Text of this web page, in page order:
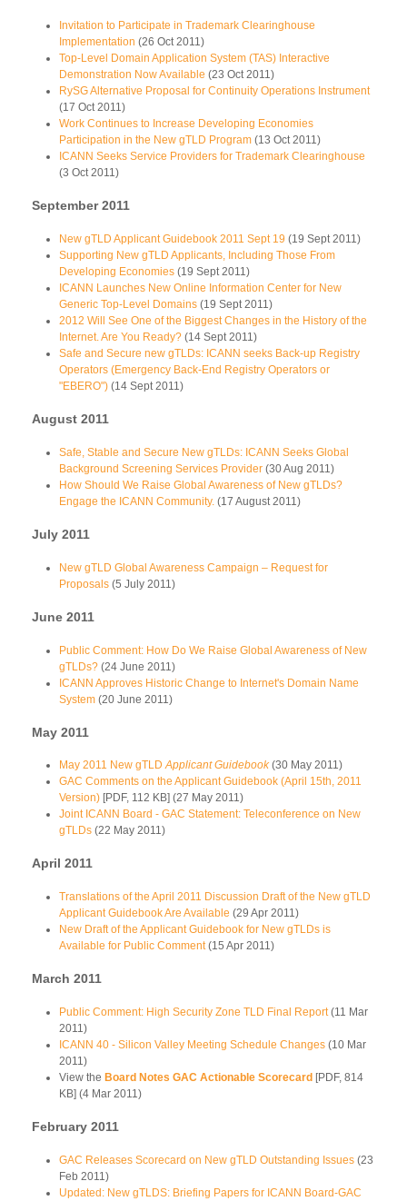
Invitation to Participate in Trademark Clearinghouse
Implementation (26 Oct 2011)
Top-Level Domain Application System (TAS) Interactive
Demonstration Now Available (23 Oct 2011)
RySG Alternative Proposal for Continuity Operations Instrument
(17 Oct 2011)
Work Continues to Increase Developing Economies
Participation in the New gTLD Program (13 Oct 2011)
ICANN Seeks Service Providers for Trademark Clearinghouse
(3 Oct 2011)
September 2011
New gTLD Applicant Guidebook 2011 Sept 19 (19 Sept 2011)
Supporting New gTLD Applicants, Including Those From
Developing Economies (19 Sept 2011)
ICANN Launches New Online Information Center for New
Generic Top-Level Domains (19 Sept 2011)
2012 Will See One of the Biggest Changes in the History of the
Internet. Are You Ready? (14 Sept 2011)
Safe and Secure new gTLDs: ICANN seeks Back-up Registry
Operators (Emergency Back-End Registry Operators or
"EBERO") (14 Sept 2011)
August 2011
Safe, Stable and Secure New gTLDs: ICANN Seeks Global
Background Screening Services Provider (30 Aug 2011)
How Should We Raise Global Awareness of New gTLDs?
Engage the ICANN Community. (17 August 2011)
July 2011
New gTLD Global Awareness Campaign – Request for
Proposals (5 July 2011)
June 2011
Public Comment: How Do We Raise Global Awareness of New
gTLDs? (24 June 2011)
ICANN Approves Historic Change to Internet's Domain Name
System (20 June 2011)
May 2011
May 2011 New gTLDApplicant Guidebook(30 May 2011)
GAC Comments on the Applicant Guidebook (April 15th, 2011
Version) [PDF, 112 KB] (27 May 2011)
Joint ICANN Board - GAC Statement: Teleconference on New
gTLDs (22 May 2011)
April 2011
Translations of the April 2011 Discussion Draft of the New gTLD
Applicant Guidebook Are Available (29 Apr 2011)
New Draft of the Applicant Guidebook for New gTLDs is
Available for Public Comment(15 Apr 2011)
March 2011
Public Comment: High Security Zone TLD Final Report(11 Mar
2011)
ICANN 40 - Silicon Valley Meeting Schedule Changes (10 Mar
2011)
View the Board Notes GAC Actionable Scorecard [PDF, 814
KB] (4 Mar 2011)
February 2011
GAC Releases Scorecard on New gTLD Outstanding Issues (23
Feb 2011)
Updated: New gTLDS: Briefing Papers for ICANN Board-GAC